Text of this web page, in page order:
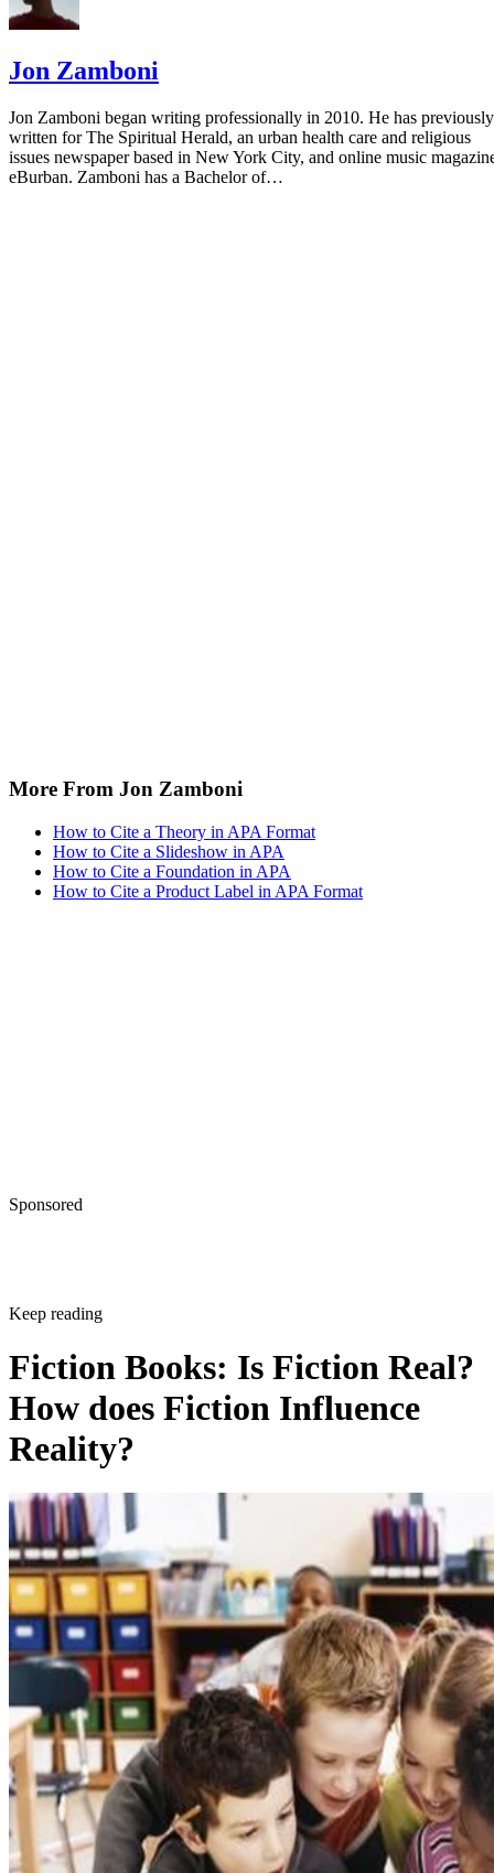
Jon Zamboni
Jon Zamboni began writing professionally in 2010. He has previously
written for The Spiritual Herald, an urban health care and religious
issues newspaper based in New York City, and online music
eBurban. Zamboni has a Bachelor of…
More From Jon Zamboni
How to Cite a Theory in APA Format
How to Cite a Slideshow in APA
How to Cite a Foundation in APA
How to Cite a Product Label in APA Format
Sponsored
Keep reading
Fiction Books: Is Fiction Real?
How does Fiction Influence
Reality?